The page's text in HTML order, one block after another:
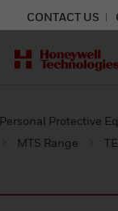
CONTACT US
Personal Protective
MTS Range